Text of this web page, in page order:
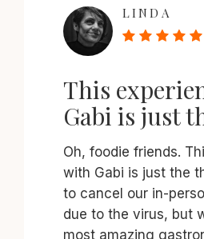
LINDA
This
Gabi is just
Oh, foodie friends.
with Gabi is just the
to cancel our in-
due to the virus, but
most amazing